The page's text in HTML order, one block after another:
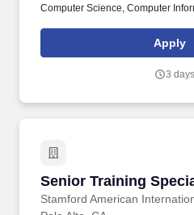
Computer Science, Computer
the job offered or in a software
our dynamic Visa Cybersecurity –
you will play a crucial role in
Apply
3
Senior Training
Stamford American
Senior Training